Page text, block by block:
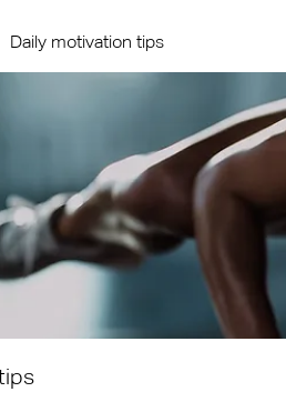
Daily motivation tips